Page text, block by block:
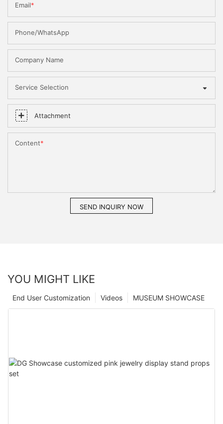
Email
Phone/WhatsApp
Company Name
Service Selection
Attachment
Content
SEND INQUIRY NOW
YOU MIGHT LIKE
MUSEUM SHOWCASE
Videos
End User Customization